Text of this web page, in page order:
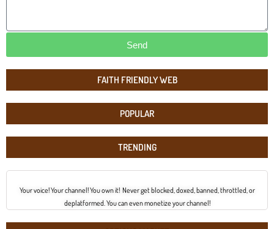
FAITH FRIENDLY WEB
POPULAR
TRENDING
Your voice! Your channel! You own it! Never get blocked, doxed, banned, throttled, or
deplatformed. You can even monetize your channel!
Send